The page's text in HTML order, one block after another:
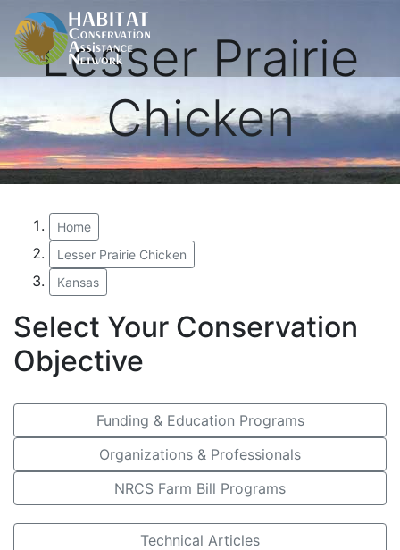
Lesser Prairie
Chicken
Home
Lesser Prairie Chicken
Kansas
Select Your Conservation
Objective
Funding & Education Programs
Organizations & Professionals
NRCS Farm Bill Programs
Technical Articles